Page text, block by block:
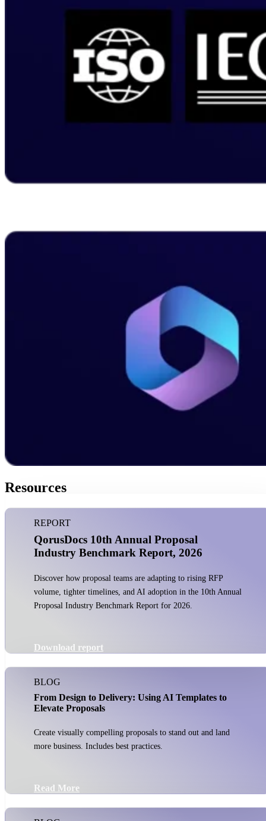
Resources
REPORT
QorusDocs 10th Annual Proposal
Industry Benchmark Report, 2026
Discover how proposal teams are adapting to rising RFP
volume, tighter timelines, and AI adoption in the 10th Annual
Proposal Industry Benchmark Report for 2026.
Download report
BLOG
From Design to Delivery: Using AI Templates to
Elevate Proposals
Create visually compelling proposals to stand out and land
more business. Includes best practices.
Read More